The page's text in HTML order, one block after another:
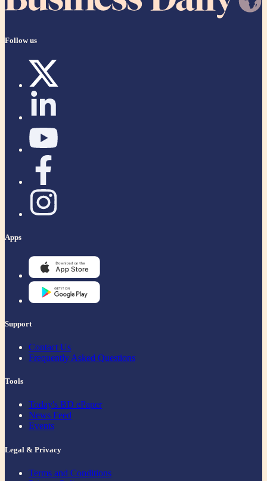
Follow us
Apps
Support
Contact Us
Frequently Asked Questions
Tools
Today's BD ePaper
News Feed
Events
Legal & Privacy
Terms and Conditions